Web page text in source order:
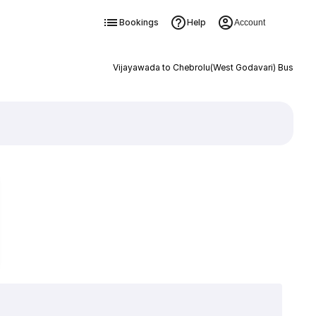
Bookings Help Account
Vijayawada to Chebrolu(West Godavari) Bus